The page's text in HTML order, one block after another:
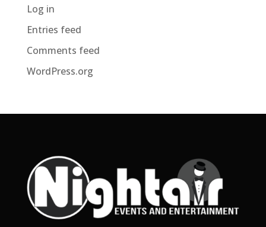
Log in
Entries feed
Comments feed
WordPress.org